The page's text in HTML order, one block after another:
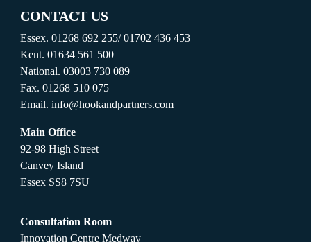
CONTACT US
Essex. 01268 692 255/01702 436 453
Kent. 01634 561 500
National. 03003 730 089
Fax. 01268 510 075
Email. info@hookandpartners.com
Main Office
92-98 High Street
Canvey Island
Essex SS8 7SU
Consultation Room
Innovation Centre Medway